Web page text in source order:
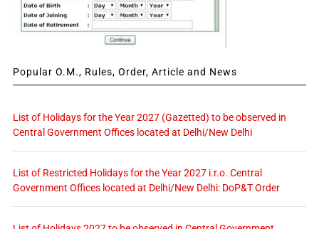
Popular O.M., Rules, Order, Article and News
List of Holidays for the Year 2027 (Gazetted) to be observed in
Central Government Offices located at Delhi/New Delhi
List of Restricted Holidays for the Year 2027 i.r.o. Central
Government Offices located at Delhi/New Delhi: DoP&T Order